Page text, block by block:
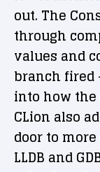
out. The
through
values and
branch fired
into how
CLion also
door to
LLDB and